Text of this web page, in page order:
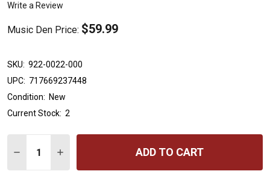
Write a Review
Music Den Price: $59.99
SKU: 922-0022-000
UPC: 717669237448
Condition: New
Current Stock: 2
DECREASE QUANTITY OF GRETSCH® VINTAGE TOOLED
INCREASE QUANTITY OF GRETSCH®
ADD TO CART